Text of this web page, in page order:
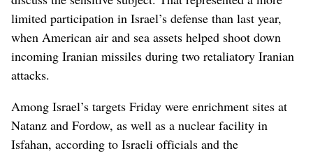
limited participation in Israel’s defense than last year,
when American air and sea assets helped shoot down
incoming Iranian missiles during two retaliatory Iranian
attacks.
Among Israel’s targets Friday were enrichment sites at
Natanz and Fordow, as well as a nuclear facility in
Isfahan, according to Israeli officials and the